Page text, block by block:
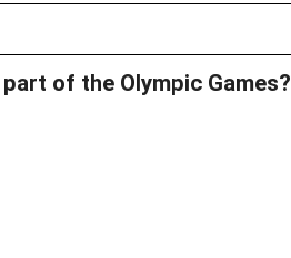
of the Olympic Games?